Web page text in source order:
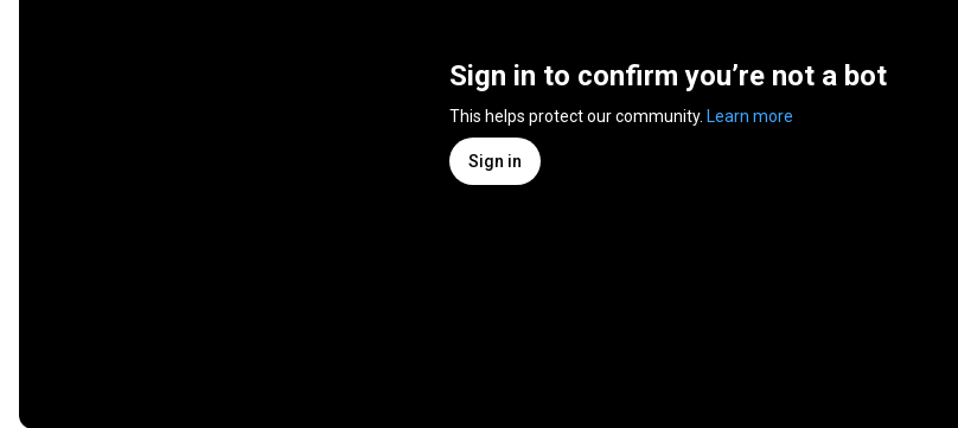
Sign in to confirm you’re not a bot
This helps protect our community. Learn more
Sign in